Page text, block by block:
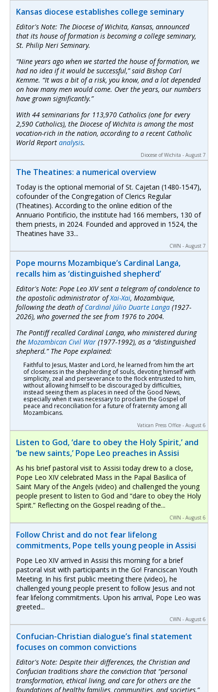
Kansas diocese establishes college seminary
Editor's Note: The Diocese of Wichita, Kansas, announced
that its house of formation is becoming a college seminary,
St. Philip Neri Seminary.
“Nine years ago when we started the house of formation, we
had no idea if it would be successful,” said Bishop Carl
Kemme. “It was a bit of a risk, you know, and a lot depended
on how many men would come. Over the years, our numbers
have grown significantly.”
With 44 seminarians for 113,970 Catholics (one for every
2,590 Catholics), the Diocese of Wichita is among the most
vocation-rich in the nation, according to a recent Catholic
World Report analysis.
Diocese of Wichita - August 7
The Theatines: a numerical overview
Today is the optional memorial of St. Cajetan (1480-1547),
cofounder of the Congregation of Clerics Regular
(Theatines). According to the online edition of the
Annuario Pontificio, the institute had 166 members, 130 of
them priests, in 2024. Founded and approved in 1524, the
Theatines have 33...
CWN - August 7
Pope mourns Mozambique’s Cardinal Langa,
recalls him as ‘distinguished shepherd’
Editor's Note: Pope Leo XIV sent a telegram of condolence to
the apostolic administrator ofXai-Xai, Mozambique,
following the death ofCardinal Júlio Duarte Langa (1927-
2026), who governed the see from 1976 to 2004.
The Pontiff recalled Cardinal Langa, who ministered during
the Mozambican Civil War (1977-1992), as a “distinguished
shepherd.” The Pope explained:
Faithful to Jesus, Master and Lord, he learned from him the art
of closeness in the shepherding of souls, devoting himself with
simplicity, zeal and perseverance to the flock entrusted to him,
without allowing himself to be discouraged by difficulties,
instead seeing them as places in need of the Good News,
especially when it was necessary to proclaim the Gospel of
peace and reconciliation for a future of fraternity among all
Mozambicans.
Vatican Press Office - August 6
Listen to God, ‘dare to obey the Holy Spirit,’ and
‘be new saints,’ Pope Leo preaches in Assisi
As his brief pastoral visit to Assisi today drew to a close,
Pope Leo XIV celebrated Mass in the Papal Basilica of
Saint Mary of the Angels (video) and challenged the young
people present to listen to God and “dare to obey the Holy
Spirit.” Reflecting on the Gospel reading of the...
CWN - August 6
Follow Christ and do not fear lifelong
commitments, Pope tells young people in Assisi
Pope Leo XIV arrived in Assisi this morning for a brief
pastoral visit with participants in the Go! Franciscan Youth
Meeting. In his first public meeting there (video), he
challenged young people present to follow Jesus and not
fear lifelong commitments. Upon his arrival, Pope Leo was
greeted...
CWN - August 6
Confucian-Christian dialogue’s final statement
focuses on common convictions
Editor's Note: Despite their differences, the Christian and
Confucian traditions share the conviction that “personal
transformation, ethical living, and care for others are the
foundations of healthy families, communities, and societies,”